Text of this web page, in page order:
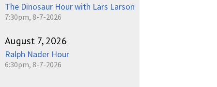
The Dinosaur Hour with Lars Larson
7:30pm, 8-7-2026
August 7, 2026
Ralph Nader Hour
6:30pm, 8-7-2026